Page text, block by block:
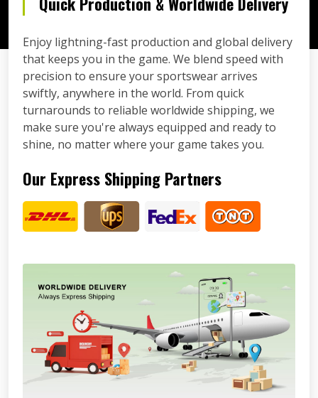
Enjoy lightning-fast production and global delivery
that keeps you in the game. We blend speed with
precision to ensure your sportswear arrives
swiftly, anywhere in the world. From quick
turnarounds to reliable worldwide shipping, we
make sure you're always equipped and ready to
shine, no matter where your game takes you.
Our Express Shipping Partners